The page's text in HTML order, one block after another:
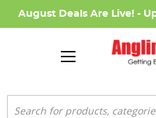
August Deals Are Live! -
Search